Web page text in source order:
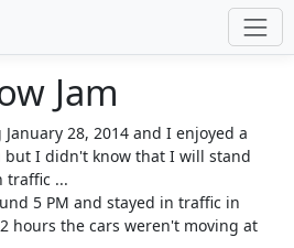
Jam
28, 2014 and I enjoyed a
but I didn't know that I will stand
traffic ...
5 PM and stayed in traffic in
hours the cars weren't moving at